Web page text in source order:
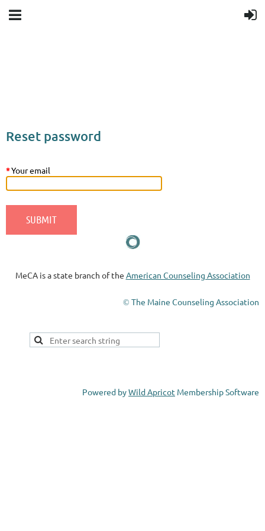
Reset password
*Your email
MeCA is a state branch of the American Counseling Association
© The Maine Counseling Association
Powered byWild Apricot Membership Software